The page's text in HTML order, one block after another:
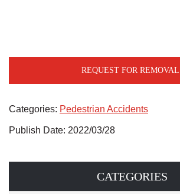
REQUEST FOR REMOVAL
Categories: Pedestrian Accidents
Publish Date: 2022/03/28
CATEGORIES